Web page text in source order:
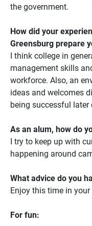
the government.
How did your
Greensburg prepare
I think college in
management skills
workforce. Also, an
ideas and welcomes
being successful later
As an alum, how do
I try to keep up with
happening around
What advice do you
Enjoy this time in
For fun: